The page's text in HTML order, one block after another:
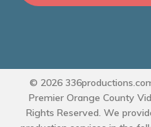
© 2026
Premier Orange County
Rights Reserved. We